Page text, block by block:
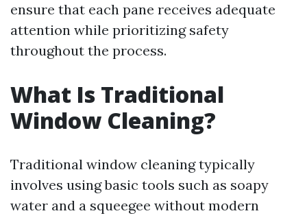
ensure that each pane receives adequate
attention while prioritizing safety
throughout the process.
What Is Traditional
Window Cleaning?
Traditional window cleaning typically
involves using basic tools such as soapy
water and a squeegee without modern